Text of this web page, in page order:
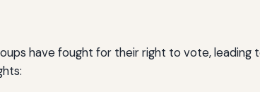
have fought for their right to vote, leading